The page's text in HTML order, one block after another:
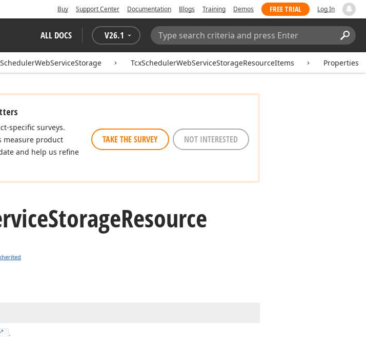
Buy Support Center Documentation Blogs Training Demos FREE TRIAL Log In
ALL DOCS V26.1
Search:
TcxSchedulerWebServiceStorageResourceItems Properties
specific surveys.
measure product
and help us refine
TAKE THE SURVEY NOT INTERESTED
StorageResource
.